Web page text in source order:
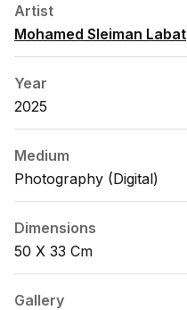
Artist
Mohamed Sleiman Labat
Year
2025
Medium
Photography (digital)
Dimensions
50 X 33 Cm
Gallery